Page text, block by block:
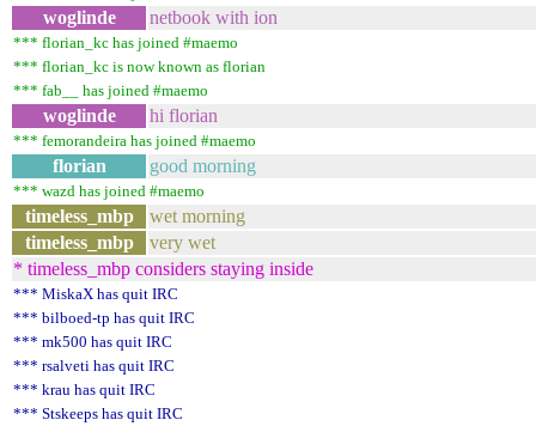
woglinde netbook with ion
*** florian_kc has joined #maemo
*** florian_kc is now known as florian
*** fab__ has joined #maemo
woglinde hi florian
*** femorandeira has joined #maemo
florian good morning
*** wazd has joined #maemo
timeless_mbp
wet morning
timeless_mbp
very wet
* timeless_mbp considers staying inside
*** MiskaX has quit IRC
*** bilboed-tp has quit IRC
*** mk500 has quit IRC
*** rsalveti has quit IRC
*** krau has quit IRC
*** Stskeeps has quit IRC